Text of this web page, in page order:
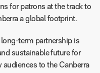
for patrons at the track to
a global footprint.
term partnership is
sustainable future for
audiences to the Canberra